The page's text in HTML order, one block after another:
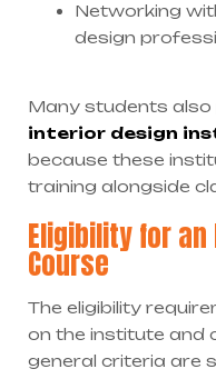
Networking
design
Many students
interior design
because these
training alongside
Eligibility for
Course
The eligibility
on the institute and
general criteria are